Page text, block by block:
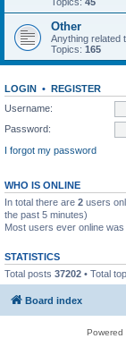
Other
Anything related
Topics: 165
LOGIN • REGISTER
Username:
Password:
I forgot my password
WHO IS ONLINE
In total there are 2 users
the past 5 minutes)
Most users ever online was
STATISTICS
Total posts 37202 • Total
Board index
Powered